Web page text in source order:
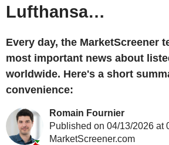
Lufthansa…
Every day, the MarketScreener
most important news about
worldwide. Here's a short
convenience:
Romain Fournier
Published on 04/13/2026 at
MarketScreener.com